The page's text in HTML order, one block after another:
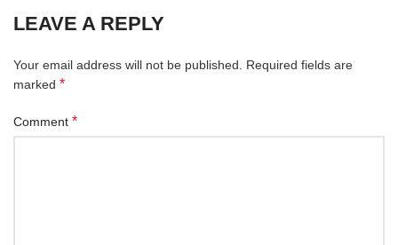
LEAVE A REPLY
Your email address will not be published.
Required fields are
marked *
Comment *